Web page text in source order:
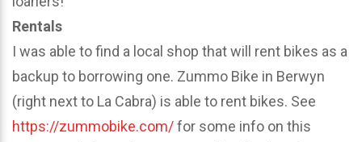
Rentals
I was able to find a local shop that will rent bikes as a
backup to borrowing one. Zummo Bike in Berwyn
(right next to La Cabra) is able to rent bikes. See
https://zummobike.com/for some info on this